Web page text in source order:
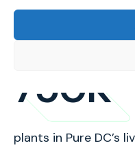
Our impact
750K
plants in Pure DC’s